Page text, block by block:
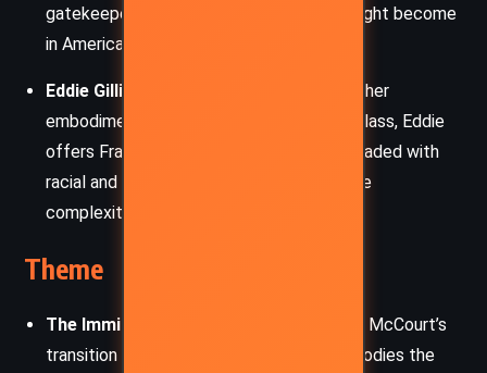
gatekeeper and a model of what Frank might become
in America, though with compromises.
Eddie Gilligan
– A union steward and another
embodiment of the Irish-American labor class, Eddie
offers Frank streetwise insights, often shaded with
racial and cultural prejudice, illustrating the
complexities of assimilation and identity.
Theme
The Immigrant Experience and Identity: McCourt’s
transition from Limerick to New York embodies the